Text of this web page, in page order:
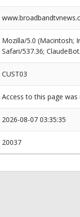
Mozilla/5.0 (Macintosh;
Safari/537.36;
CUST03
Access to this page
2026-08-07 03:35:35
20037